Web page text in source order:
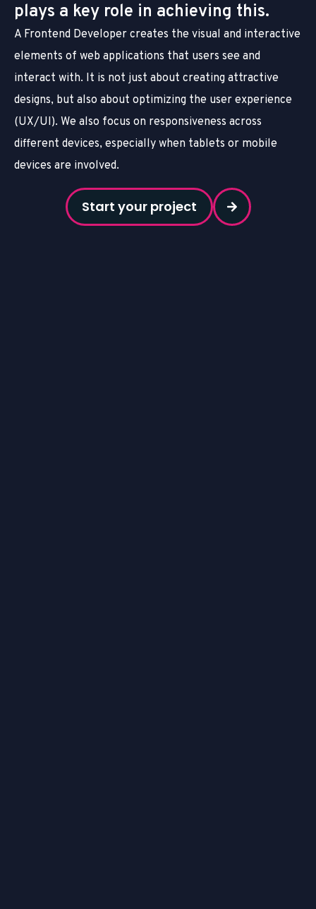
plays a key role in achieving this.
A Frontend Developer creates the visual and interactive
elements of web applications that users see and
interact with. It is not just about creating attractive
designs, but also about optimizing the user experience
(UX/UI). We also focus on responsiveness across
different devices, especially when tablets or mobile
devices are involved.
Start your project